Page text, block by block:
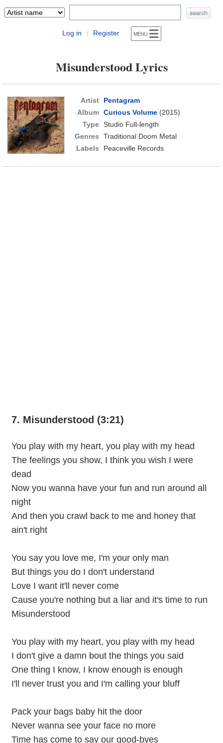
Log in | Register
Misunderstood Lyrics
Artist
Pentagram
Album Curious Volume(2015)
Type Studio Full-length
Genres
Traditional Doom Metal
Labels
Peaceville Records
7. Misunderstood (3:21)
You play with my heart, you play with my head
The feelings you show, I think you wish I were
dead
Now you wanna have your fun and run around all
night
And then you crawl back to me and honey that
ain't right
You say you love me, I'm your only man
But things you do I don't understand
Love I want it'll never come
Cause you're nothing but a liar and it's time to run
Misunderstood
You play with my heart, you play with my head
I don't give a damn bout the things you said
One thing I know, I know enough is enough
I'll never trust you and I'm calling your bluff
Pack your bags baby hit the door
Never wanna see your face no more
Time has come to say our good-byes